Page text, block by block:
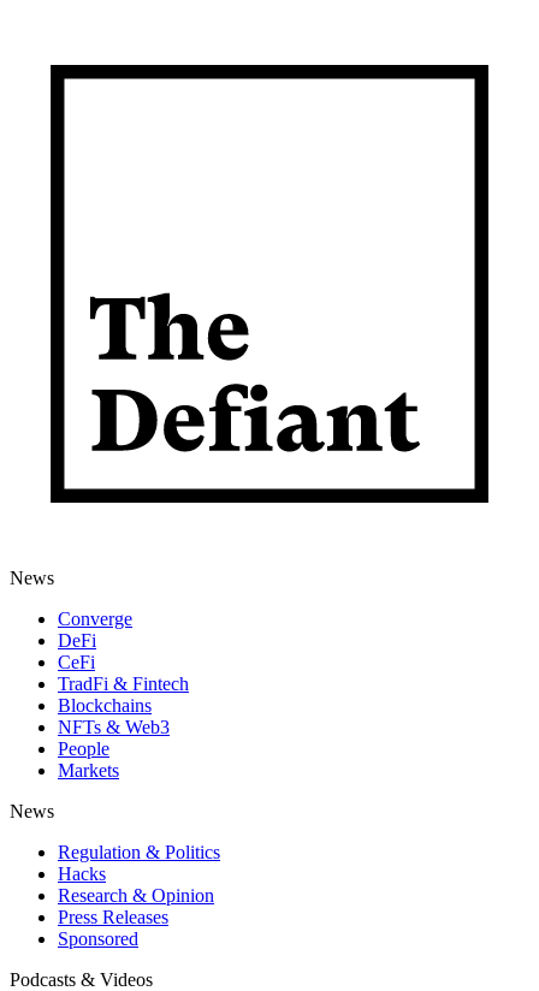
News
Converge
DeFi
CeFi
TradFi & Fintech
Blockchains
NFTs & Web3
People
Markets
News
Regulation & Politics
Hacks
Research & Opinion
Press Releases
Sponsored
Podcasts & Videos